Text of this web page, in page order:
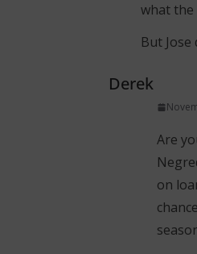
what the
But
Derek
Are
on